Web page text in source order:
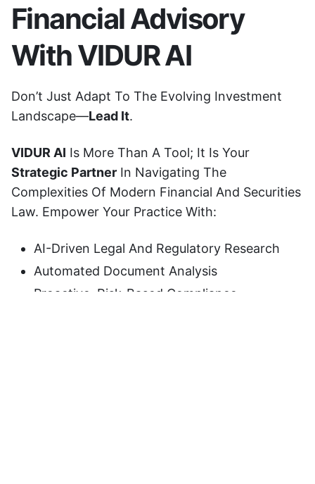
Financial Advisory
With VIDUR AI
Don’t Just Adapt To The Evolving Investment
Landscape—Lead It.
VIDUR AI Is More Than A Tool; It Is Your
Strategic Partner In Navigating The
Complexities Of Modern Financial And Securities
Law. Empower Your Practice With:
AI-Driven Legal And Regulatory Research
Automated Document Analysis
Proactive, Risk-Based Compliance